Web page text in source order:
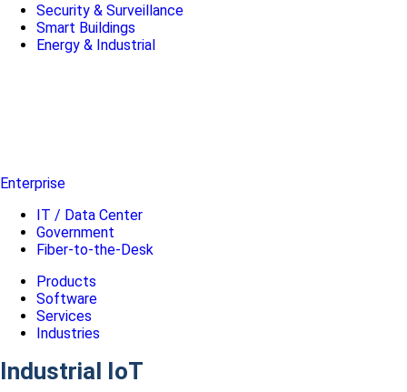
Security & Surveillance
Smart Buildings
Energy & Industrial
Enterprise
IT / Data Center
Government
Fiber-to-the-Desk
Products
Software
Services
Industries
Industrial IoT